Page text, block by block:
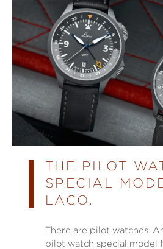
THE PILOT
SPECIAL
LACO.
There are pilot watches.
pilot watch special model